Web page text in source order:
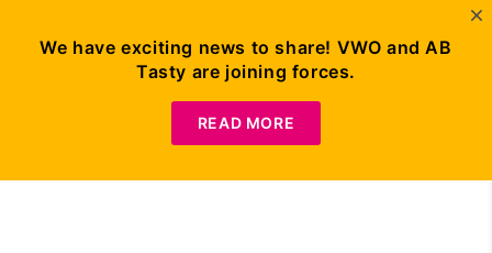
Demo
We have exciting news to share! VWO and AB
Tasty are joining forces.
READ MORE